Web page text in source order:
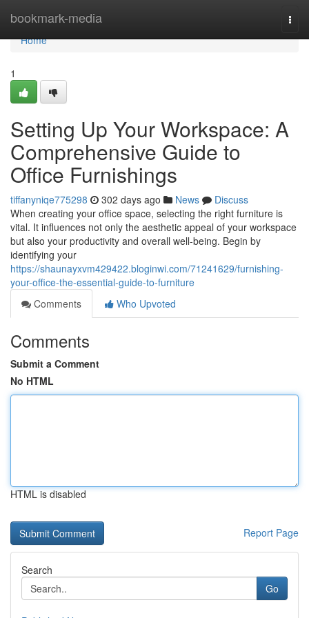
bookmark-media
Home
Home
1
Setting Up Your Workspace: A
Comprehensive Guide to
Office Furnishings
tiffanyniqe775298 302 days ago News
Discuss
When creating your office space, selecting the right furniture is
vital. It influences not only the aesthetic appeal of your workspace
but also your productivity and overall well-being. Begin by
identifying your
https://shaunayxvm429422.bloginwi.com/71241629/furnishing-
your-office-the-essential-guide-to-furniture
Comments
Who Upvoted
Comments
Submit a Comment
No HTML
HTML is disabled
Report Page
Search
Go